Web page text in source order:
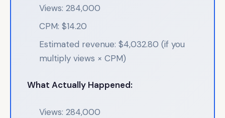
Views: 284,000
CPM: $14.20
Estimated revenue: $4,032.80 (if you
multiply views × CPM)
What Actually Happened:
Views: 284,000